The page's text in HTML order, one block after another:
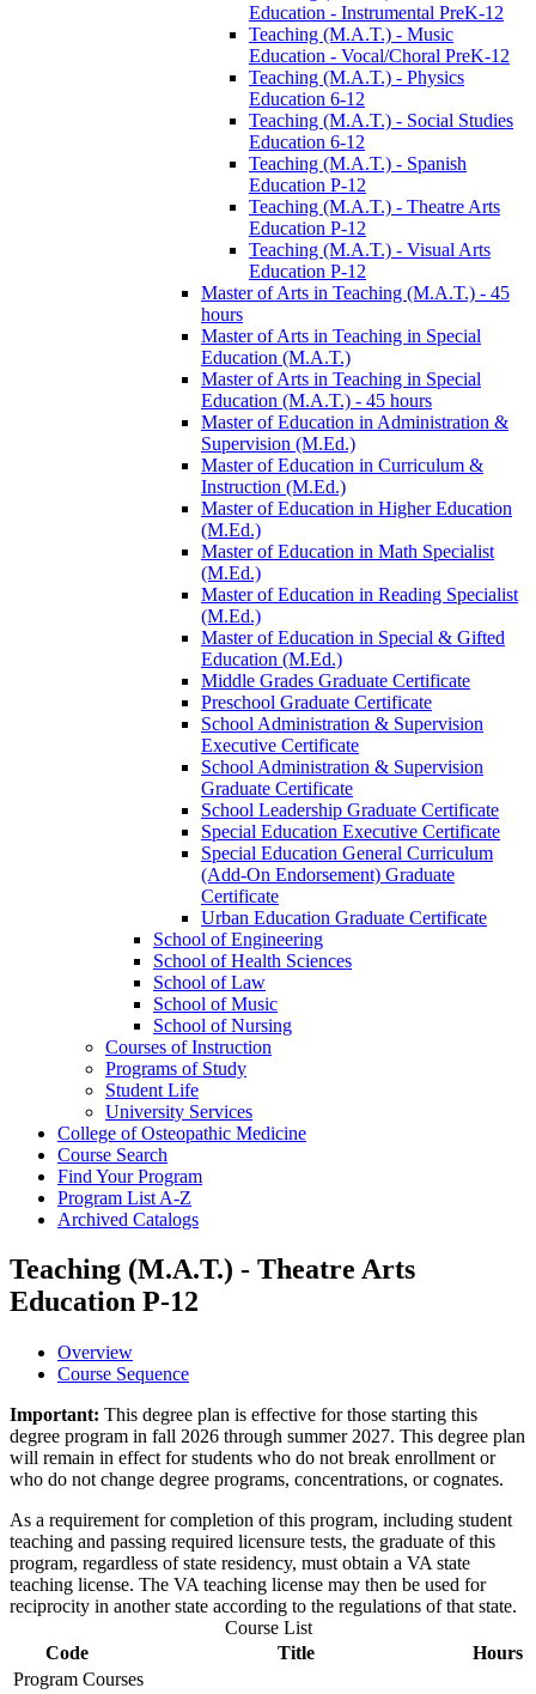
Education -​ Instrumental PreK-​12
Teaching (M.A.T.) -​ Music
Education -​ Vocal/​Choral PreK-​12
Teaching (M.A.T.) -​ Physics
Education 6-​12
Teaching (M.A.T.) -​ Social Studies
Education 6-​12
Teaching (M.A.T.) -​ Spanish
Education P-​12
Teaching (M.A.T.) -​ Theatre Arts
Education P-​12
Teaching (M.A.T.) -​ Visual Arts
Education P-​12
Master of Arts in Teaching (M.A.T.) -​ 45
hours
Master of Arts in Teaching in Special
Education (M.A.T.)
Master of Arts in Teaching in Special
Education (M.A.T.) -​ 45 hours
Master of Education in Administration &​
Supervision (M.Ed.)
Master of Education in Curriculum &​
Instruction (M.Ed.)
Master of Education in Higher Education
(M.Ed.)
Master of Education in Math Specialist
(M.Ed.)
Master of Education in Reading Specialist
(M.Ed.)
Master of Education in Special &​ Gifted
Education (M.Ed.)
Middle Grades Graduate Certificate
Preschool Graduate Certificate
School Administration &​ Supervision
Executive Certificate
School Administration &​ Supervision
Graduate Certificate
School Leadership Graduate Certificate
Special Education Executive Certificate
Special Education General Curriculum
(Add-​On Endorsement) Graduate
Certificate
Urban Education Graduate Certificate
School of Engineering
School of Health Sciences
School of Law
School of Music
School of Nursing
Courses of Instruction
Programs of Study
Student Life
University Services
College of Osteopathic Medicine
Course Search
Find Your Program
Program List A-​Z
Archived Catalogs
Teaching (M.A.T.) - Theatre Arts
Education P-12
Overview
Course Sequence
Important: This degree plan is effective for those starting this
degree program in fall 2026 through summer 2027. This degree plan
will remain in effect for students who do not break enrollment or
who do not change degree programs, concentrations, or cognates.
As a requirement for completion of this program, including student
teaching and passing required licensure tests, the graduate of this
program, regardless of state residency, must obtain a VA state
teaching license. The VA teaching license may then be used for
reciprocity in another state according to the regulations of that state.
Course List
Code
Title
Hours
Program Courses